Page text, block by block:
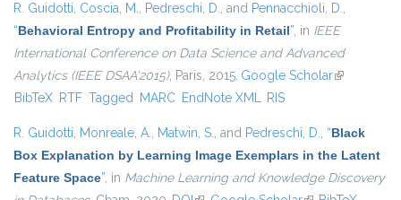
R. Guidotti, Coscia, M., Pedreschi, D., and Pennacchioli, D.,
“Behavioral Entropy and Profitability in Retail”, in IEEE
International Conference on Data Science and Advanced
Analytics (IEEE DSAA'2015), Paris, 2015. Google Scholar(link is
BibTeX RTF Tagged MARC EndNote XML RIS
R. Guidotti, Monreale, A., Matwin, S., and Pedreschi, D., “Black
Box Explanation by Learning Image Exemplars in the Latent
Feature Space”, in Machine Learning and Knowledge Discovery